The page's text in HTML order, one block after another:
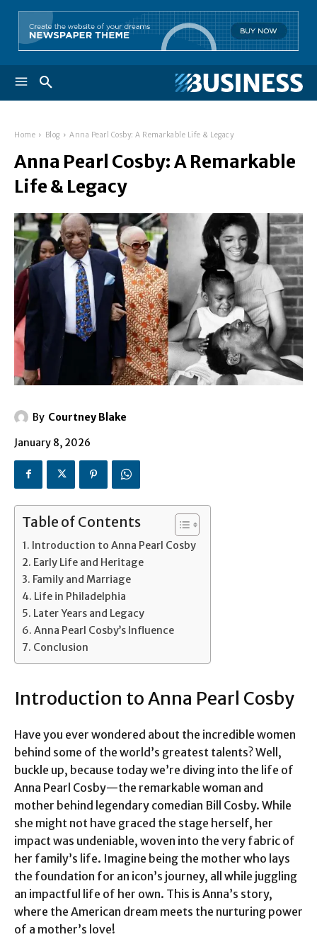
Home Blog Anna Pearl Cosby: A Remarkable Life & Legacy
Anna Pearl Cosby: A Remarkable
Life & Legacy
By Courtney Blake
January 8, 2026
Table of Contents
Introduction to Anna Pearl Cosby
Early Life and Heritage
Family and Marriage
Life in Philadelphia
Later Years and Legacy
Anna Pearl Cosby’s Influence
Conclusion
Introduction to Anna Pearl Cosby
Have you ever wondered about the incredible women
behind some of the world’s greatest talents? Well,
buckle up, because today we’re diving into the life of
Anna Pearl Cosby—the remarkable woman and
mother behind legendary comedian Bill Cosby. While
she might not have graced the stage herself, her
impact was undeniable, woven into the very fabric of
her family’s life. Imagine being the mother who lays
the foundation for an icon’s journey, all while juggling
an impactful life of her own. This is Anna’s story,
where the American dream meets the nurturing power
of a mother’s love!